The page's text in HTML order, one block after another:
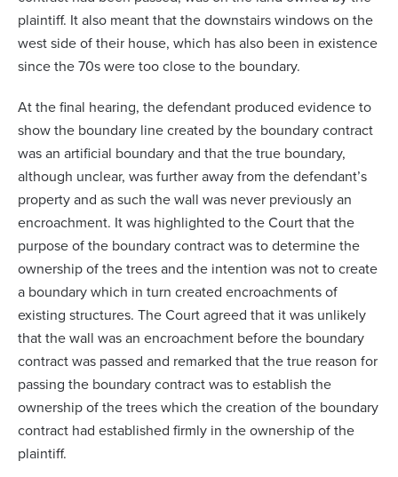
plaintiff. It also meant that the downstairs windows on the
west side of their house, which has also been in existence
since the 70s were too close to the boundary.
At the final hearing, the defendant produced evidence to
show the boundary line created by the boundary contract
was an artificial boundary and that the true boundary,
although unclear, was further away from the defendant’s
property and as such the wall was never previously an
encroachment. It was highlighted to the Court that the
purpose of the boundary contract was to determine the
ownership of the trees and the intention was not to create
a boundary which in turn created encroachments of
existing structures. The Court agreed that it was unlikely
that the wall was an encroachment before the boundary
contract was passed and remarked that the true reason for
passing the boundary contract was to establish the
ownership of the trees which the creation of the boundary
contract had established firmly in the ownership of the
plaintiff.